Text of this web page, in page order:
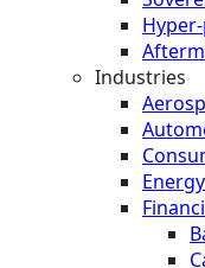
Industries